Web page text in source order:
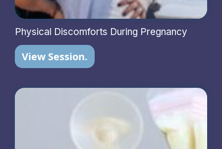
Physical Discomforts During Pregnancy
View Session.